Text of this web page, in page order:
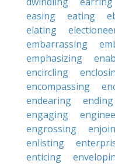
easing
eating
elating
embarrassing
emphasizing
encircling
encompassing
endearing
ending
engaging
engrossing
enlisting
enticing